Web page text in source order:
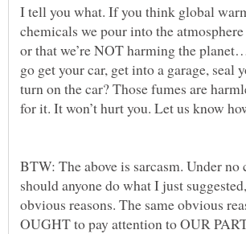
I tell you what. If you think global
chemicals we pour into the
or that we’re NOT harming the
go get your car, get into a garage, seal
turn on the car? Those fumes are
BTW: The above is sarcasm. Under no
should anyone do what I just
obvious reasons. The same obvious
OUGHT to pay attention to OUR